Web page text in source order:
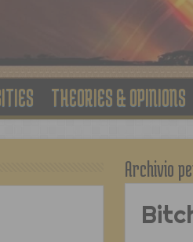
THEORIES & OPINIONS
Archivio